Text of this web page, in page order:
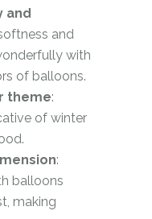
and
and
with
of balloons.
theme:
of winter
:
balloons
making